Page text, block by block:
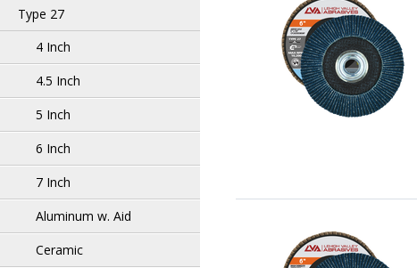
Type 27
4 Inch
4.5 Inch
5 Inch
6 Inch
7 Inch
Aluminum w. Aid
Ceramic